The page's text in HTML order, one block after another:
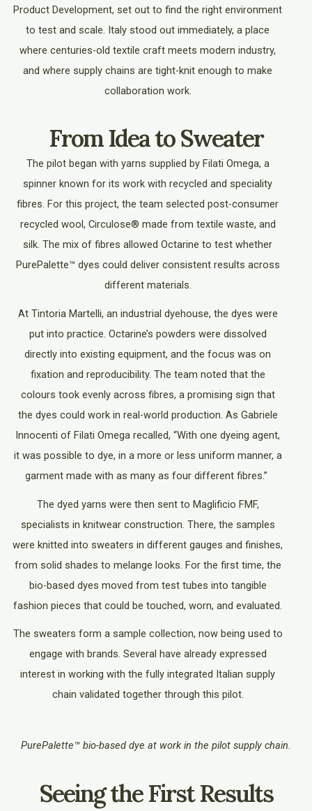
Product Development, set out to find the right environment
to test and scale. Italy stood out immediately, a place
where centuries-old textile craft meets modern industry,
and where supply chains are tight-knit enough to make
collaboration work.
From Idea to Sweater
The pilot began with yarns supplied by Filati Omega, a
spinner known for its work with recycled and speciality
fibres. For this project, the team selected post-consumer
recycled wool, Circulose® made from textile waste, and
silk. The mix of fibres allowed Octarine to test whether
PurePalette™ dyes could deliver consistent results across
different materials.
At Tintoria Martelli, an industrial dyehouse, the dyes were
put into practice. Octarine’s powders were dissolved
directly into existing equipment, and the focus was on
fixation and reproducibility. The team noted that the
colours took evenly across fibres, a promising sign that
the dyes could work in real-world production. As Gabriele
Innocenti of Filati Omega recalled, “With one dyeing agent,
it was possible to dye, in a more or less uniform manner, a
garment made with as many as four different fibres.”
The dyed yarns were then sent to Maglificio FMF,
specialists in knitwear construction. There, the samples
were knitted into sweaters in different gauges and finishes,
from solid shades to melange looks. For the first time, the
bio-based dyes moved from test tubes into tangible
fashion pieces that could be touched, worn, and evaluated.
The sweaters form a sample collection, now being used to
engage with brands. Several have already expressed
interest in working with the fully integrated Italian supply
chain validated together through this pilot.
PurePalette™ bio-based dye at work in the pilot supply chain.
Seeing the First Results